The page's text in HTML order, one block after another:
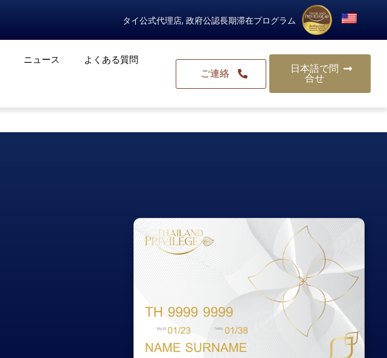
タイ公式代理店, 政府公認長期滞在プログラム
ニュース よくある質問
ご連絡
日本語で問
合せ